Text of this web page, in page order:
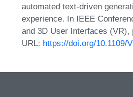
automated text-driven
experience. In IEEE
and 3D User Interfaces (VR),
URL: https://doi.org/10.1109/